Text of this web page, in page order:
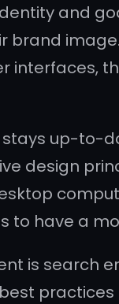
and
interfaces,
up-to-
design
to have a
is search